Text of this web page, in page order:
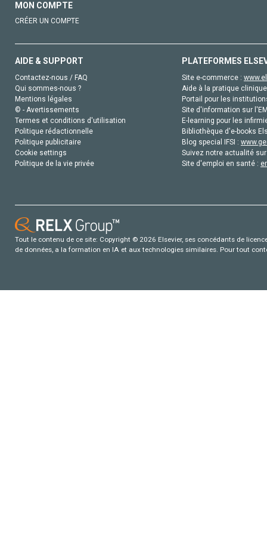
MON COMPTE
CRÉER UN COMPTE
AIDE & SUPPORT
Contactez-nous / FAQ
Qui sommes-nous ?
Mentions légales
© - Avertissements
Termes et conditions d'utilisation
Politique rédactionnelle
Politique publicitaire
Cookie settings
Politique de la vie privée
PLATEFORMES
Site e-commerce :
Aide à la pratique
Portail pour les
Site d'information sur
E-learning pour les
Bibliothèque d'e-books
Blog special IFSI :
Suivez notre actualité
Site d'emploi en santé :
Tout le contenu de ce site: Copyright © 2026 Elsevier, ses concédants de
de données, a la formation en IA et aux technologies similaires. Pour tout